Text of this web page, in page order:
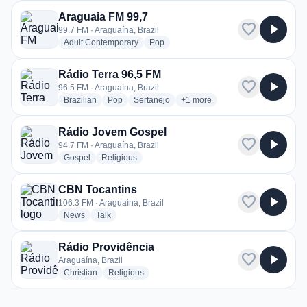
Araguaia FM 99,7
99.7 FM · Araguaína, Brazil
Adult Contemporaryradio stations
Popradio stations
favorite play_arrow
Rádio Terra 96,5 FM
96.5 FM · Araguaína, Brazil
Brazilian radio stations
Popradio stations
Sertanejoradio stations
+1 more genres for Rádio Terra
more
favorite play_arrow
Rádio Jovem Gospel
94.7 FM · Araguaína, Brazil
Gospel
radio stations
Religiousradio stations
favorite play_arrow
CBN Tocantins
106.3 FM · Araguaína, Brazil
Newsradio stations
Talkradio stations
favorite play_arrow
Rádio Providência
Araguaína, Brazil
Christian radio stations
Religiousradio stations
favorite play_arrow